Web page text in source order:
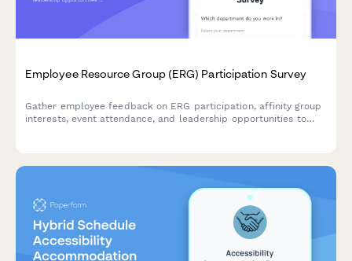
Employee Resource Group (ERG) Participation Survey
Gather employee feedback on ERG participation, affinity group
interests, event attendance, and leadership opportunities to